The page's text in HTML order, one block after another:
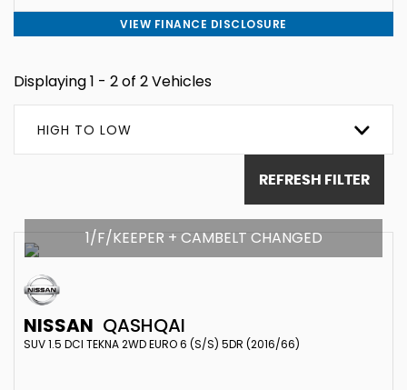
VIEW FINANCE DISCLOSURE
Displaying 1 - 2 of 2 Vehicles
HIGH TO LOW
REFRESH FILTER
1/F/KEEPER + CAMBELT CHANGED
NISSAN QASHQAI
SUV 1.5 DCI TEKNA 2WD EURO 6 (S/S) 5DR (2016/66)